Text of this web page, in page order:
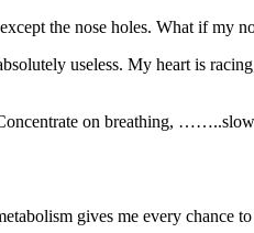
the nose holes. What if my
useless. My heart is
on breathing,
gives me every chance